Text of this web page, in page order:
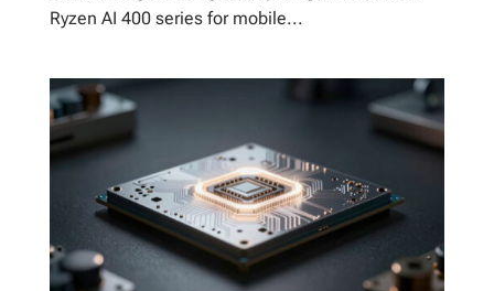
Ryzen AI 400 series for mobile...